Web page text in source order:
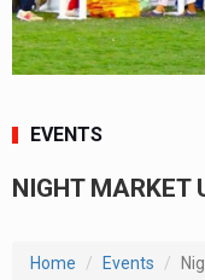
EVENTS
NIGHT MARKET
Home Events